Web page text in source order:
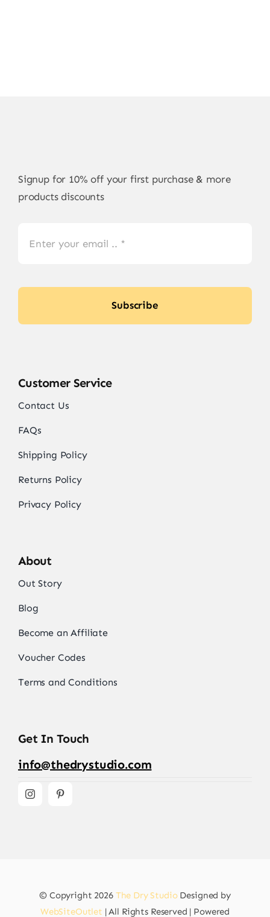
Signup for 10% off your first purchase & more
products discounts
Subscribe
Customer Service
Contact Us
FAQs
Shipping Policy
Returns Policy
Privacy Policy
About
Out Story
Blog
Become an Affiliate
Voucher Codes
Terms and Conditions
Get In Touch
info@thedrystudio.com
© Copyright 2026 The Dry StudioDesigned by
WebSiteOutlet | All Rights Reserved | Powered